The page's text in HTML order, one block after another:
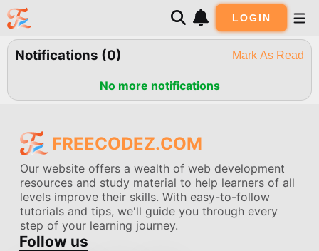
LOGIN
Notifications (0) Mark As Read
No more notifications
FREECODEZ.COM
Our website offers a wealth of web development
resources and study material to help learners of all
levels improve their skills. With easy-to-follow
tutorials and tips, we'll guide you through every
step of your learning journey.
Follow us